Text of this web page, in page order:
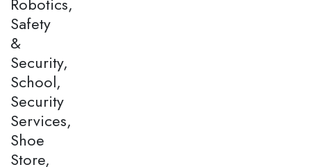
Safety
&
Security,
School,
Security
Services,
Shoe
Store,